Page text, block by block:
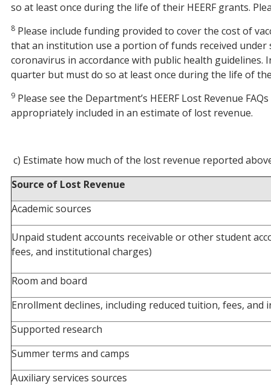
so at least once during the life of their HEERF grants.
8 Please include funding provided to cover the cost of
that an institution use a portion of funds received
coronavirus in accordance with public health
quarter but must do so at least once during the life of
9 Please see the Department’s HEERF Lost Revenue
appropriately included in an estimate of lost revenue.
c) Estimate how much of the lost revenue reported
Source of Lost Revenue
Academic sources
Unpaid student accounts receivable or other student
fees, and institutional charges)
Room and board
Enrollment declines, including reduced tuition, fees, and
Supported research
Summer terms and camps
Auxiliary services sources